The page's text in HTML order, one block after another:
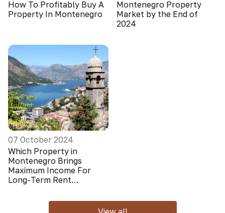
How To Profitably Buy A
Property In Montenegro
Montenegro Property
Market by the End of
2024
07 October 2024
Which Property in
Montenegro Brings
Maximum Income For
Long-Term Rent